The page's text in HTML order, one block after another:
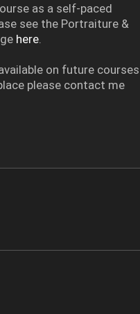
as a self-paced
see the Portraiture &
here
on future
please contact me